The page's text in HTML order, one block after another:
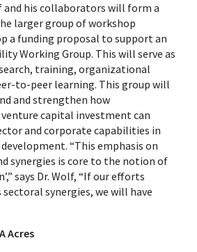
and his collaborators will form a
larger group of workshop
a funding proposal to support an
Working Group. This will serve as
training, organizational
to-peer learning. This group will
and strengthen how
capital investment can
and corporate capabilities in
“This emphasis on
synergies is core to the notion of
says Dr. Wolf, “If our efforts
synergies, we will have
Acres